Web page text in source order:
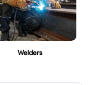
Welders